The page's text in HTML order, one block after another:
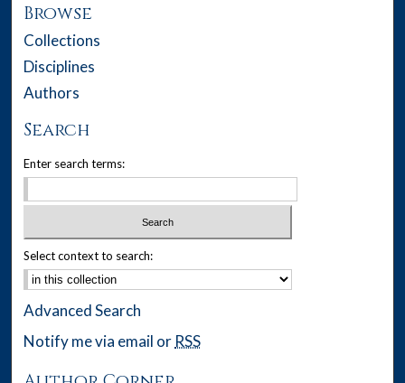
Browse
Collections
Disciplines
Authors
Search
Enter search terms:
Select context to search:
Advanced Search
Notify me via email or RSS